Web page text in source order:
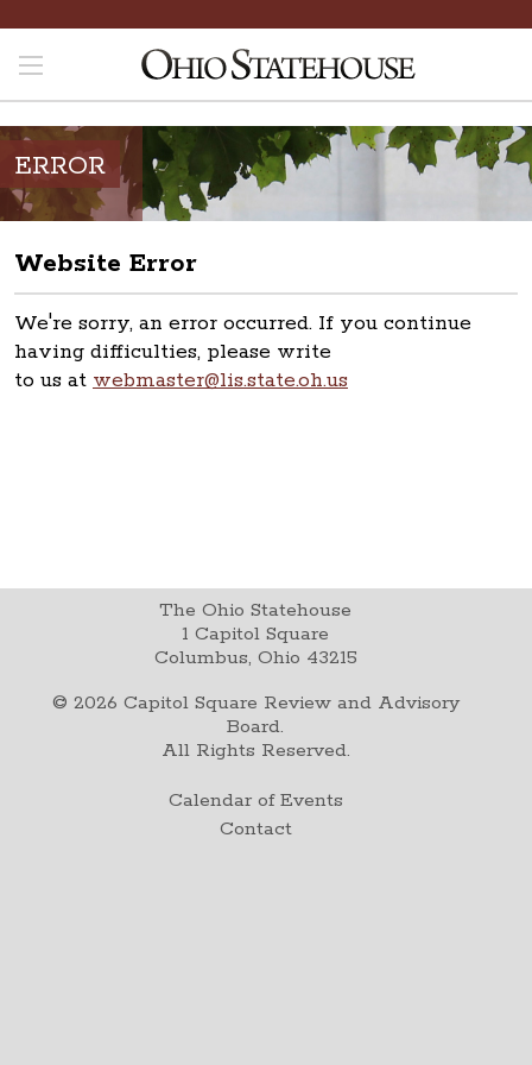
ERROR
Website Error
We're sorry, an error occurred. If you continue
having difficulties, please write
to us at webmaster@lis.state.oh.us
The Ohio Statehouse
1 Capitol Square
Columbus, Ohio 43215
© 2026 Capitol Square Review and Advisory
Board.
All Rights Reserved.
Calendar of Events
Contact